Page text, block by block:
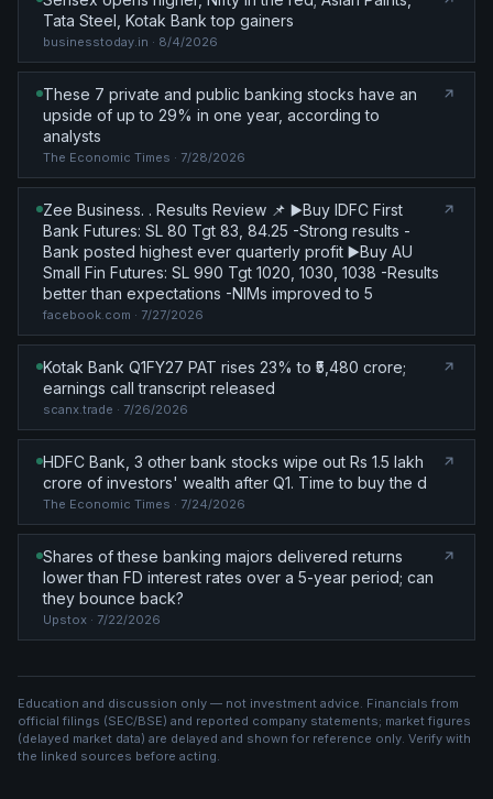
Tata Steel, Kotak Bank top gainers
businesstoday.in · 8/4/2026
These 7 private and public banking stocks have an
upside of up to 29% in one year, according to
analysts
The Economic Times · 7/28/2026
Zee Business. . Results Review 📌 ▶️Buy IDFC First
Bank Futures: SL 80 Tgt 83, 84.25 -Strong results -
Bank posted highest ever quarterly profit ▶️Buy AU
Small Fin Futures: SL 990 Tgt 1020, 1030, 1038 -Results
better than expectations -NIMs improved to 5
facebook.com · 7/27/2026
Kotak Bank Q1FY27 PAT rises 23% to ₹5,480 crore;
earnings call transcript released
scanx.trade · 7/26/2026
HDFC Bank, 3 other bank stocks wipe out Rs 1.5 lakh
crore of investors' wealth after Q1. Time to buy the d
The Economic Times · 7/24/2026
Shares of these banking majors delivered returns
lower than FD interest rates over a 5-year period; can
they bounce back?
Upstox · 7/22/2026
Education and discussion only — not investment advice. Financials from
official filings (SEC/BSE) and reported company statements; market figures
(delayed market data) are delayed and shown for reference only. Verify with
the linked sources before acting.